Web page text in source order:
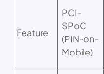
Feature
PCI-
SPoC
(PIN-on-
Mobile)